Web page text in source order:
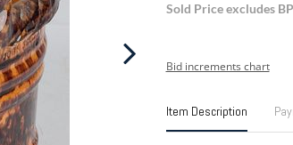
Sold Price excludes BP
Bid increments chart
Item Description